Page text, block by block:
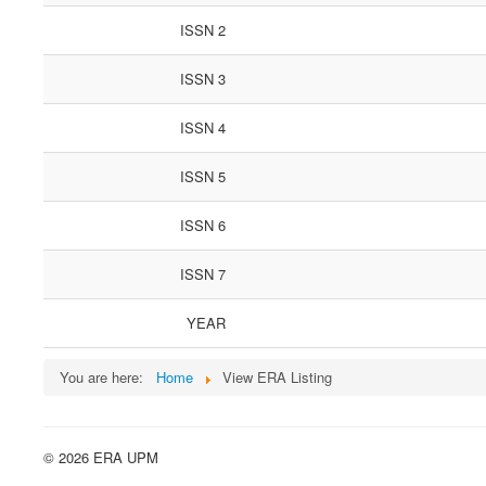
ISSN 2
ISSN 3
ISSN 4
ISSN 5
ISSN 6
ISSN 7
YEAR
You are here: Home View ERA Listing
© 2026 ERA UPM